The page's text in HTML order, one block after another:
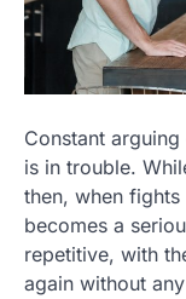
Constant
is in trouble.
then, when
becomes a
repetitive, with
again without